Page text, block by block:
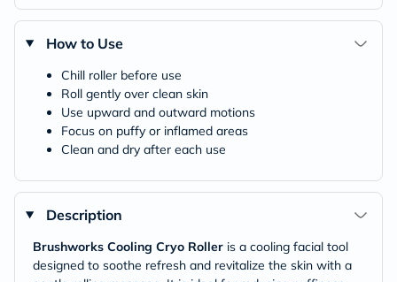
How to Use
Chill roller before use
Roll gently over clean skin
Use upward and outward motions
Focus on puffy or inflamed areas
Clean and dry after each use
Description
Brushworks Cooling Cryo Roller is a cooling facial tool
designed to soothe refresh and revitalize the skin with a